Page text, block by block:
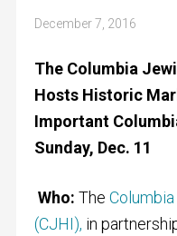
December 7, 2016
The Columbia
Hosts Historic
Important
Sunday, Dec. 11
Who: The
(CJHI), in